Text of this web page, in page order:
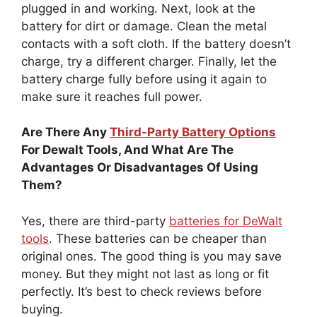
plugged in and working. Next, look at the
battery for dirt or damage. Clean the metal
contacts with a soft cloth. If the battery doesn’t
charge, try a different charger. Finally, let the
battery charge fully before using it again to
make sure it reaches full power.
Are There Any Third-Party Battery Options
For Dewalt Tools, And What Are The
Advantages Or Disadvantages Of Using
Them?
Yes, there are third-party batteries for DeWalt
tools. These batteries can be cheaper than
original ones. The good thing is you may save
money. But they might not last as long or fit
perfectly. It’s best to check reviews before
buying.